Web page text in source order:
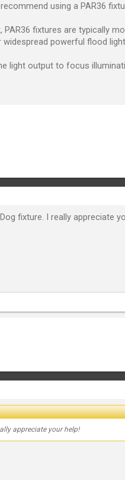
using a PAR36
fixtures are typically
powerful flood
light output to focus
fixture. I really appreciate
appreciate your help!